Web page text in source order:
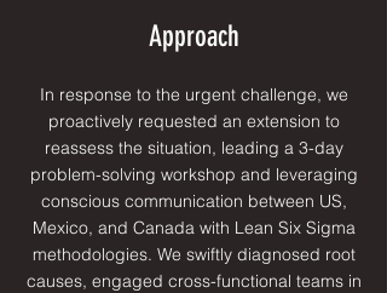
Approach
In response to the urgent challenge, we
proactively requested an extension to
reassess the situation, leading a 3-day
problem-solving workshop and leveraging
conscious communication between US,
Mexico, and Canada with Lean Six Sigma
methodologies. We swiftly diagnosed root
causes, engaged cross-functional teams in